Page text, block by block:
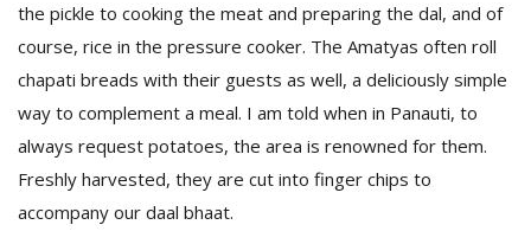
the pickle to cooking the meat and preparing the dal, and of
course, rice in the pressure cooker. The Amatyas often roll
chapati breads with their guests as well, a deliciously simple
way to complement a meal. I am told when in Panauti, to
always request potatoes, the area is renowned for them.
Freshly harvested, they are cut into finger chips to
accompany our daal bhaat.